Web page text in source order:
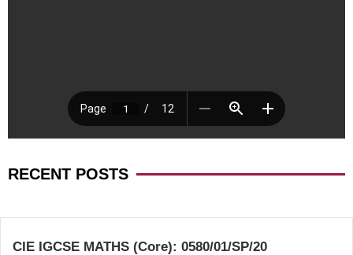
RECENT POSTS
CIE IGCSE MATHS (Core): 0580/01/SP/20